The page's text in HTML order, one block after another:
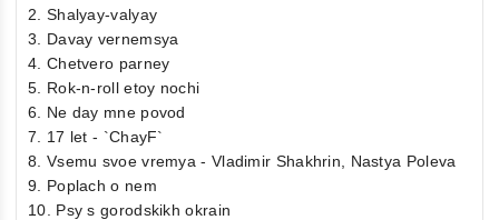
2. Shalyay-valyay
3. Davay vernemsya
4. Chetvero parney
5. Rok-n-roll etoy nochi
6. Ne day mne povod
7. 17 let - `ChayF`
8. Vsemu svoe vremya - Vladimir Shakhrin, Nastya Poleva
9. Poplach o nem
10. Psy s gorodskikh okrain